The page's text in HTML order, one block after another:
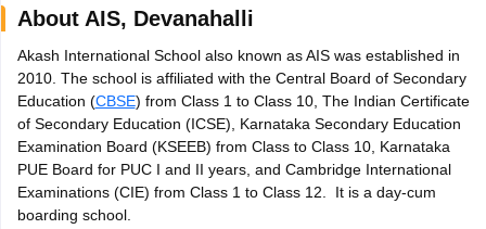
Time Table 2026
12th Supplementary Result 2026TN 11th Arrear Result 2026TN
CBSE 10th Second Board Result Marksheet 2026CBSE Second
HS Result 2026CBSE Class 12 Result Link 2026Punjab
CBSE 10th Science Question Paper 2026 Second ExamCBSE 10th
Question Paper 2026 TS Inter Supplementary Question
SSLCKarnataka SSLCUK Board 10thGoa Board SSC PSEB 10th
ExamMP Board 12th
About AIS, Devanahalli
Akash International School also known as AIS was established in
2010. The school is affiliated with the Central Board of Secondary
Education (CBSE) from Class 1 to Class 10, The Indian Certificate
of Secondary Education (ICSE), Karnataka Secondary Education
Examination Board (KSEEB) from Class to Class 10, Karnataka
PUE Board for PUC I and II years, and Cambridge International
Examinations (CIE) from Class 1 to Class 12. It is a day-cum
boarding school.